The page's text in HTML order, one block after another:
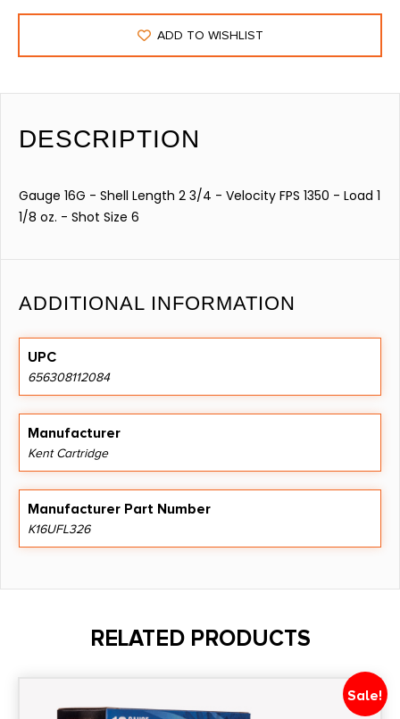
ADD TO WISHLIST
DESCRIPTION
Gauge 16G - Shell Length 2 3/4 - Velocity FPS 1350 - Load 1
1/8 oz. - Shot Size 6
ADDITIONAL INFORMATION
UPC
656308112084
Manufacturer
Kent Cartridge
Manufacturer Part Number
K16UFL326
RELATED PRODUCTS
Sale!